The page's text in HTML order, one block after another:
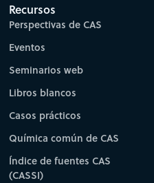
Recursos
Perspectivas de CAS
Eventos
Seminarios web
Libros blancos
Casos prácticos
Química común de CAS
Índice de fuentes CAS
(CASSI)